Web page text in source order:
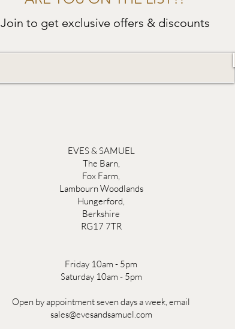
Join to get exclusive offers & discounts
EVES & SAMUEL
The Barn,
Fox Farm,
Lambourn Woodlands
Hungerford,
Berkshire
RG17 7TR
Friday 10am - 5pm
Saturday 10am - 5pm
Open by appointment seven days a week, email
sales@evesandsamuel.com